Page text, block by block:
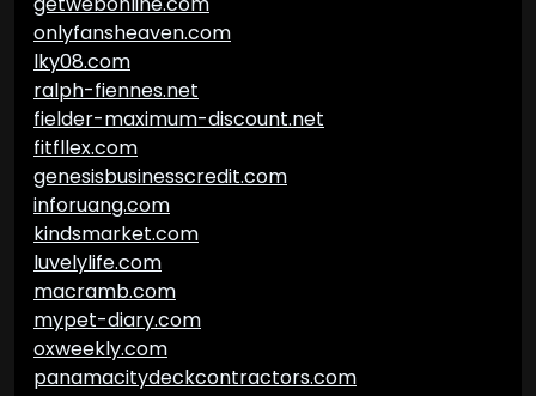
onlyfansheaven.com
lky08.com
ralph-fiennes.net
fielder-maximum-discount.net
fitfllex.com
genesisbusinesscredit.com
inforuang.com
kindsmarket.com
luvelylife.com
macramb.com
mypet-diary.com
oxweekly.com
panamacitydeckcontractors.com